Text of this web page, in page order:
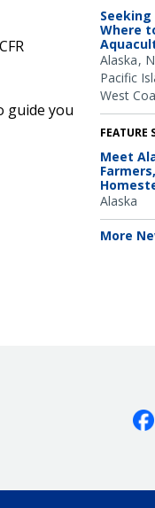
guide you
Where
Alaska
Pacific
West
FEATURE
Meet
Alaska
More